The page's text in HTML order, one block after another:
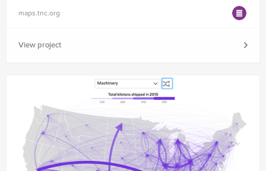
maps.tnc.org
View project